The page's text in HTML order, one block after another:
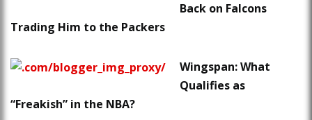
Back on Falcons
Trading Him to the Packers
Wingspan: What
Qualifies as
“Freakish” in the NBA?